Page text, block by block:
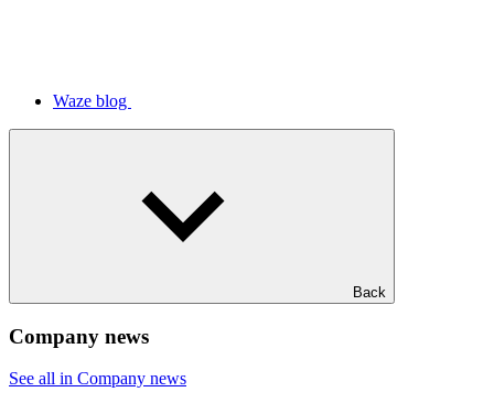
Waze blog
Back
Company news
See all in Company news